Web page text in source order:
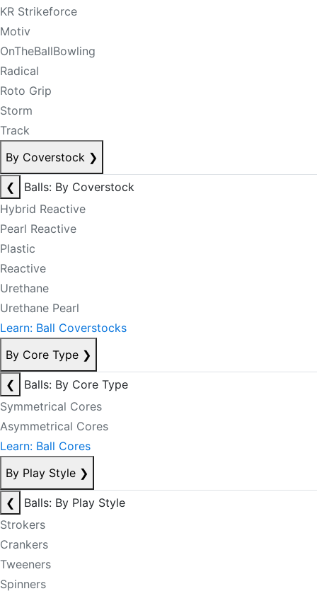
KR Strikeforce
Motiv
OnTheBallBowling
Radical
Roto Grip
Storm
Track
By Coverstock ❯
❮
Balls: By Coverstock
Hybrid Reactive
Pearl Reactive
Plastic
Reactive
Urethane
Urethane Pearl
Learn: Ball Coverstocks
By Core Type ❯
❮
Balls: By Core Type
Symmetrical Cores
Asymmetrical Cores
Learn: Ball Cores
By Play Style ❯
❮
Balls: By Play Style
Strokers
Crankers
Tweeners
Spinners